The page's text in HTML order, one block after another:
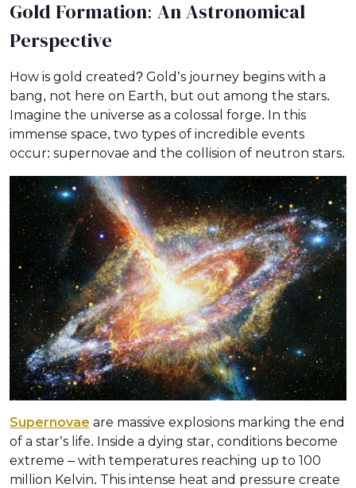
Gold Formation: An Astronomical
Perspective
How is gold created? Gold’s journey begins with a
bang, not here on Earth, but out among the stars.
Imagine the universe as a colossal forge. In this
immense space, two types of incredible events
occur: supernovae and the collision of neutron stars.
Supernovae are massive explosions marking the end
of a star’s life. Inside a dying star, conditions become
extreme – with temperatures reaching up to 100
million Kelvin. This intense heat and pressure create